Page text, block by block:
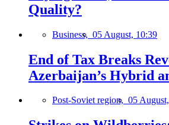
Quality?
Business, 05 August, 10:39
End of Tax Breaks
Azerbaijan’s Hybrid
Post-Soviet region, 05